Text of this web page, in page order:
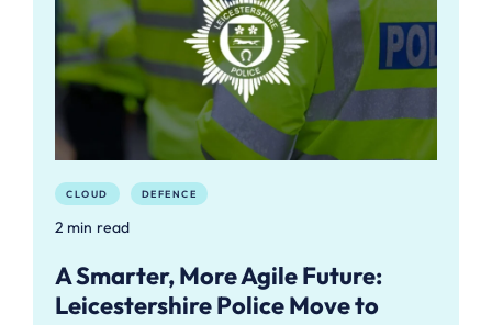
CLOUD DEFENCE
2 min read
A Smarter, More Agile Future:
Leicestershire Police Move to